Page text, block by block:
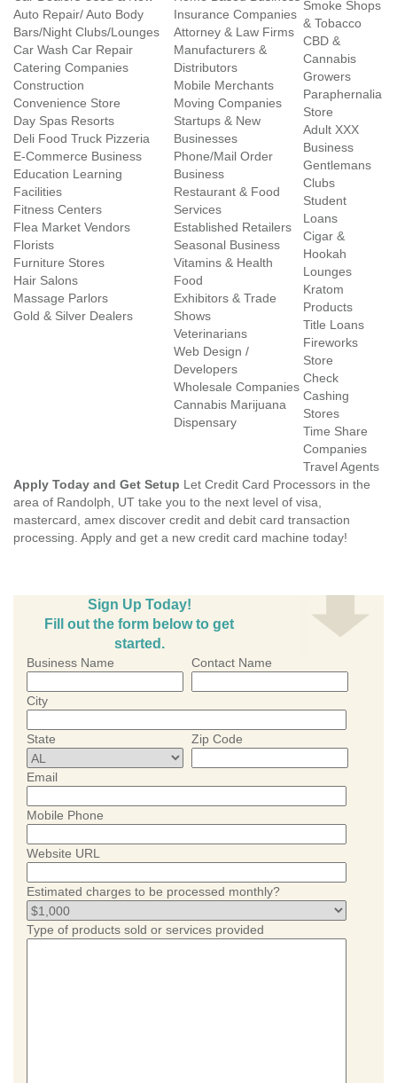
Auto Repair/ Auto Body
Bars/Night Clubs/Lounges
Car Wash Car Repair
Catering Companies
Construction
Convenience Store
Day Spas Resorts
Deli Food Truck Pizzeria
E-Commerce Business
Education Learning
Facilities
Fitness Centers
Flea Market Vendors
Florists
Furniture Stores
Hair Salons
Massage Parlors
Gold & Silver Dealers
Insurance Companies
Attorney & Law Firms
Manufacturers &
Distributors
Mobile Merchants
Moving Companies
Startups & New
Businesses
Phone/Mail Order
Business
Restaurant & Food
Services
Established Retailers
Seasonal Business
Vitamins & Health
Food
Exhibitors & Trade
Shows
Veterinarians
Web Design /
Developers
Wholesale Companies
Cannabis Marijuana
Dispensary
Smoke Shops
& Tobacco
CBD &
Cannabis
Growers
Paraphernalia
Store
Adult XXX
Business
Gentlemans
Clubs
Student
Loans
Cigar &
Hookah
Lounges
Kratom
Products
Title Loans
Fireworks
Store
Check
Cashing
Stores
Time Share
Companies
Travel Agents
Apply Today and Get Setup Let Credit Card Processors in the
area of Randolph, UT take you to the next level of visa,
mastercard, amex discover credit and debit card transaction
processing. Apply and get a new credit card machine today!
Sign Up Today!
Fill out the form below to get
started.
Business Name Contact Name
City
State Zip Code
Email
Mobile Phone
Website URL
Estimated charges to be processed monthly?
Type of products sold or services provided